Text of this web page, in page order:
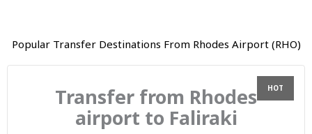
Popular Transfer Destinations From Rhodes Airport (RHO)
Transfer from Rhodes
airport to Faliraki